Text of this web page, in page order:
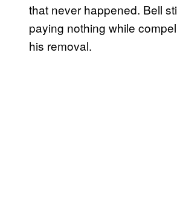
that never happened. Bell
paying nothing while
his removal.